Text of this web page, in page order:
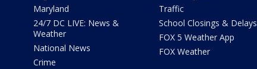
Maryland
24/7 DC LIVE: News &
Weather
National News
Crime
Traffic
School Closings & Delays
FOX 5 Weather App
FOX Weather